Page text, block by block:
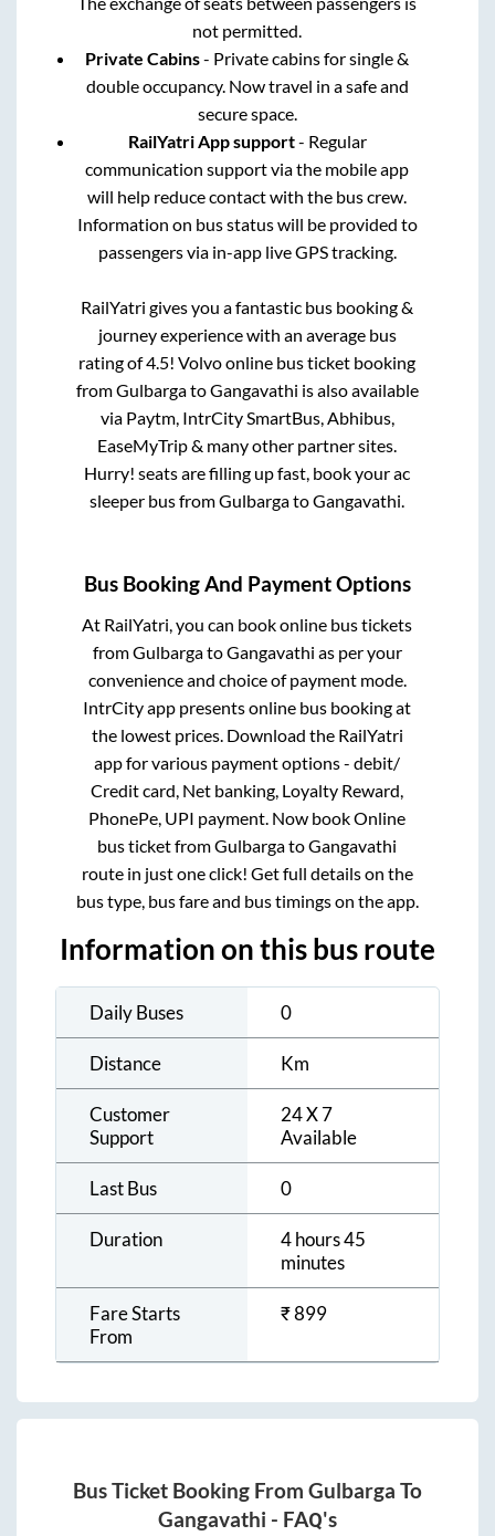
not permitted.
Private Cabins- Private cabins for single &
double occupancy. Now travel in a safe and
secure space.
RailYatri App support- Regular
communication support via the mobile app
will help reduce contact with the bus crew.
Information on bus status will be provided to
passengers via in-app live GPS tracking.
RailYatri gives you a fantastic bus booking &
journey experience with an average bus
rating of 4.5! Volvo online bus ticket booking
fromGulbargatoGangavathi is also available
via Paytm, IntrCity SmartBus, Abhibus,
EaseMyTrip & many other partner sites.
Hurry! seats are filling up fast, book your ac
sleeper bus fromGulbargatoGangavathi
Bus Booking And Payment Options
At RailYatri, you can book online bus tickets
fromGulbargatoGangavathi as per your
convenience and choice of payment mode.
IntrCity app presents online bus booking at
the lowest prices. Download the RailYatri
app for various payment options - debit/
Credit card, Net banking, Loyalty Reward,
PhonePe, UPI payment. Now book Online
bus ticket fromGulbargatoGangavathi
route in just one click! Get full details on the
bus type, bus fare and bus timings on the app.
Information on this bus route
Daily Buses 0
Distance Km
Customer
Support
24 X 7
Available
Last Bus 0
Duration
4 hours 45
minutes
Fare Starts
From
₹899
Bus Ticket Booking From Gulbarga To
Gangavathi - FAQ's